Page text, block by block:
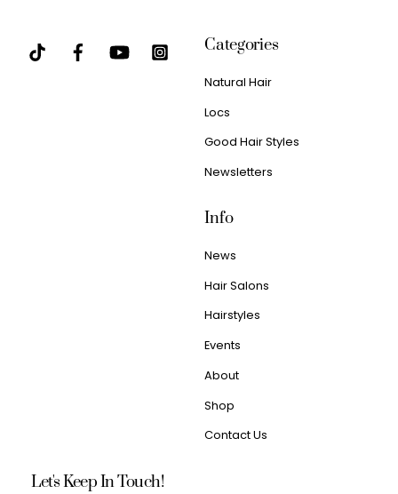
Categories
Natural Hair
Locs
Good Hair Styles
Newsletters
Info
News
Hair Salons
Hairstyles
Events
About
Shop
Contact Us
Let's Keep In Touch!